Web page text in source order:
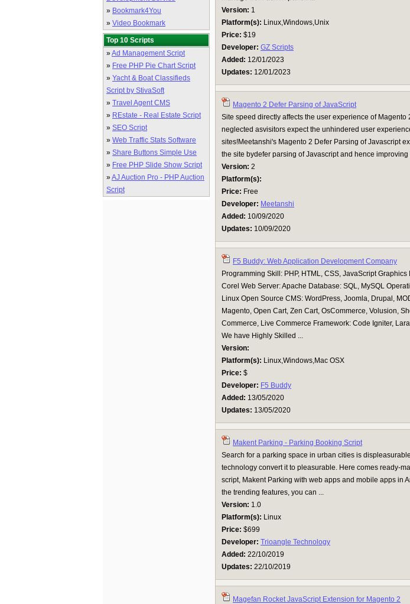
» Bookmark4You
» Video Bookmark
Top 10 Scripts
»Ad Management Script
» Free PHP Pie Chart Script
» Yacht & Boat Classifieds
Script by StivaSoft
» Travel Agent CMS
» REstate - Real Estate Script
» SEO Script
» Web Traffic Stats Software
» Share Buttons Simple Use
» Free PHP Slide Show Script
»AJ Auction Pro - PHP Auction
Script
Version: 1
Platform(s): Linux,Windows,Unix
Price: $19
Developer: GZ Scripts
Added: 12/01/2023
Updates: 12/01/2023
Magento 2 Defer Parsing of JavaScript
Site speed directly affects the user experience of Magento
neglected asvisitors expect the unhindered user
sites!Meetanshi's Magento 2 Defer Parsing of Javascript
the site bydefer parsing of Javascript and hence improving
Version: 2
Platform(s):
Price: Free
Developer: Meetanshi
Added: 10/09/2020
Updates: 10/09/2020
F5 Buddy: Web Application Development Company
Programming Skill: PHP, HTML, CSS, JavaScript
Corel Web Server: Apache Database: SQL, MySQL
Linux Open Source CMS: WordPress, Joomla, Drupal,
Magento, Open Cart, Zen Cart, OsCommerce, Volusion,
Commerce, Live Commerce Framework: Code Igniter,
We have Highly Skilled ...
Version:
Platform(s): Linux,Windows,Mac OSX
Price: $
Developer: F5 Buddy
Added: 13/05/2020
Updates: 13/05/2020
Makent Parking - Parking Booking Script
Search for a parking space in urban cities is
technology convert it to pleasurable. Here comes ready-
script, Makent Parking with web apps and mobile apps in
the trending features, you can ...
Version: 1.0
Platform(s): Linux
Price: $699
Developer: Trioangle Technology
Added: 22/10/2019
Updates: 22/10/2019
Magefan Rocket JavaScript Extension for Magento 2